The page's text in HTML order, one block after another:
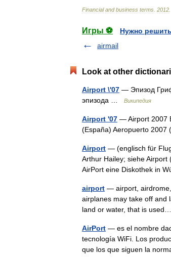
Financial and business terms 2012
Игры ⚽
Нужно
airmail
Look at other
Airport \'07 — Эпизод
эпизода …
Википедия
Airport '07 — Airport 2007
(España) Aeropuerto
Airport — (englisch für
Arthur Hailey; siehe
AirPort eine Diskothek in
airport — airport,
airplanes may take off and
land or water, that is
AirPort — es el nombre
tecnología WiFi. Los
que los que siguen la